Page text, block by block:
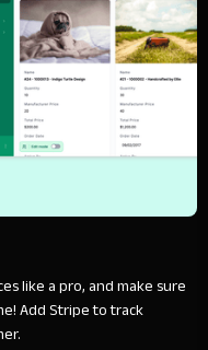
like a pro, and make sure
Add Stripe to track